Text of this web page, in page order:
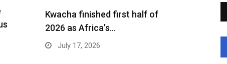
Kwacha finished first half of
2026 as Africa’s…
July 17, 2026